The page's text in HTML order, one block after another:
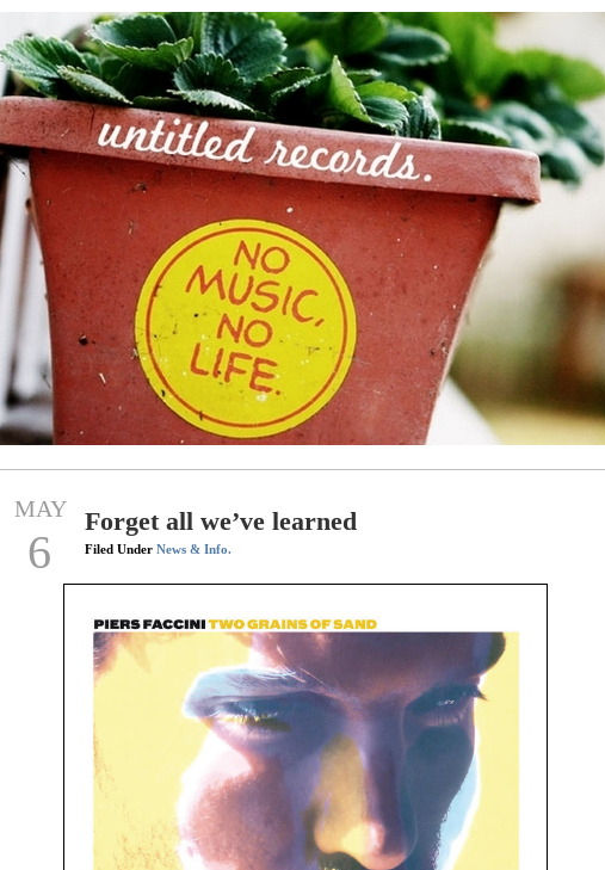
MAY
6
Forget all we’ve learned
Filed Under News & Info.